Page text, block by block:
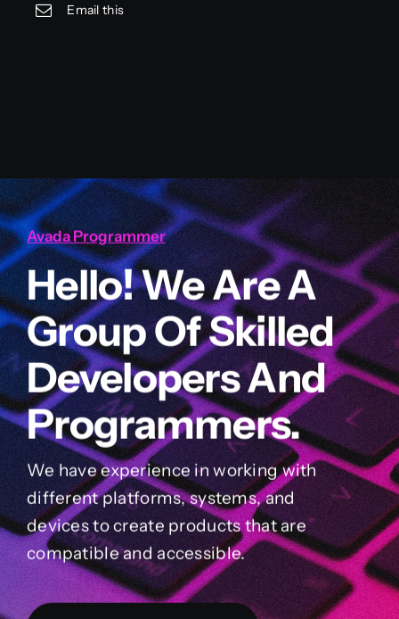
Email this
Avada Programmer
Hello! We Are A
Group Of Skilled
Developers And
Programmers.
We have experience in working with
different platforms, systems, and
devices to create products that are
compatible and accessible.